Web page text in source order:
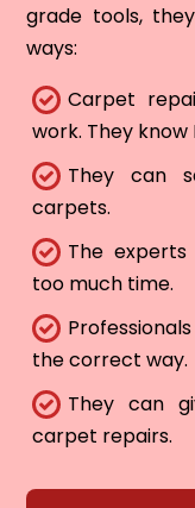
grade tools,
ways:
Carpet
work. They
They can
carpets.
The
too much time.
the correct way.
They can
carpet repairs.